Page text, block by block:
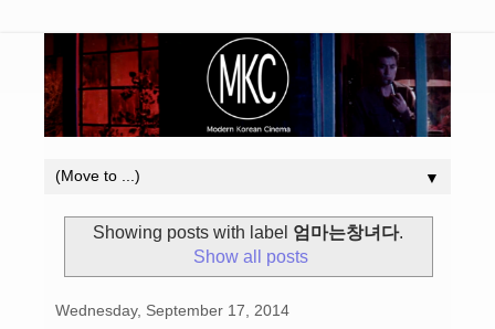
▼
Showing posts with label 엄마는창녀다.
Show all posts
Wednesday, September 17, 2014